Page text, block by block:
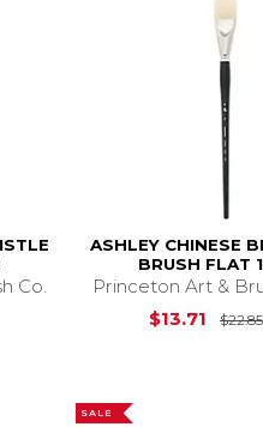
Co.
Price is $20.15
ASHLEY CHINESE
BRUSH FLAT
Princeton Art &
$13.71
$22.85
SALE